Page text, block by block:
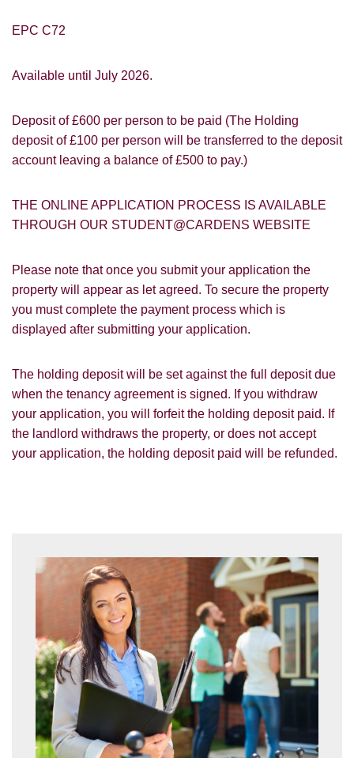
EPC C72
Available until July 2026.
Deposit of £600 per person to be paid (The Holding
deposit of £100 per person will be transferred to the deposit
account leaving a balance of £500 to pay.)
THE ONLINE APPLICATION PROCESS IS AVAILABLE
THROUGH OUR STUDENT@CARDENS WEBSITE
Please note that once you submit your application the
property will appear as let agreed. To secure the property
you must complete the payment process which is
displayed after submitting your application.
The holding deposit will be set against the full deposit due
when the tenancy agreement is signed. If you withdraw
your application, you will forfeit the holding deposit paid. If
the landlord withdraws the property, or does not accept
your application, the holding deposit paid will be refunded.
SEARCH
VIEW STUDENT ACCOMMODATION
You must be 18 years or older to register
this website ("Service").
From time to time we will send you
information about properties that we feel
you with information about our valuation
services.
from us, please indicate this by selecting
the appropriate box(es) below:
I would like to hear about properties
I would like to hear about your
valuation services.
Privacy Policy and Notice
describes
how we use your data, who we might
share it with and what rights you have.
SUBMIT